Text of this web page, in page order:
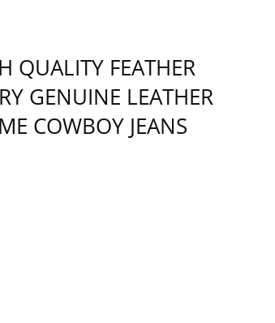
QUALITY FEATHER
GENUINE LEATHER
COWBOY JEANS